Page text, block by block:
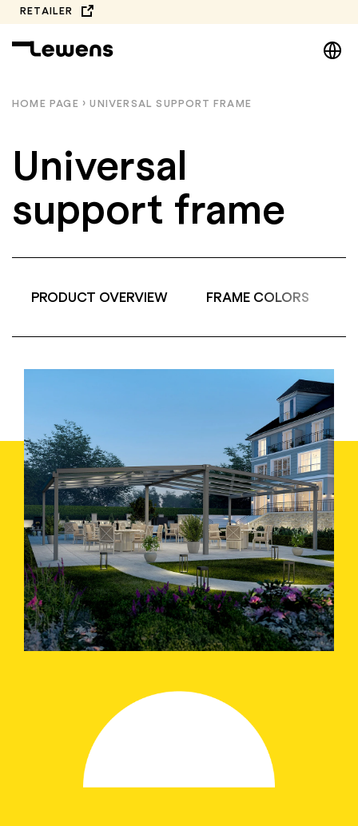
Skip
to
content
RETAILER
DE
HOME PAGE › UNIVERSAL SUPPORT FRAME
Universal
support frame
PRODUCT OVERVIEW FRAME COLORS